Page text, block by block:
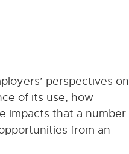
perspectives on
of its use, how
impacts that a number
from an